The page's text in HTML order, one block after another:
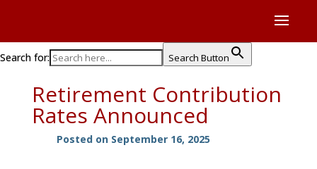
Search for: Search Button
Retirement Contribution
Rates Announced
Posted on September 16, 2025